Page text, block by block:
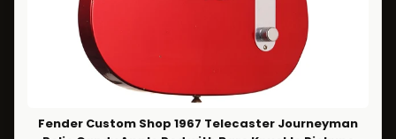
Fender Custom Shop 1967 Telecaster Journeyman